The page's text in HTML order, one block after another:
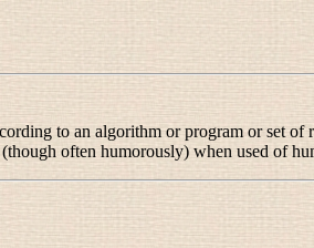
to an algorithm or program or set
often humorously) when used of